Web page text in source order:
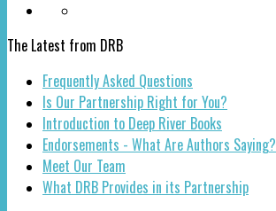
The Latest from DRB
Frequently Asked Questions
Is Our Partnership Right for You?
Introduction to Deep River Books
Endorsements - What Are Authors Saying?
Meet Our Team
What DRB Provides in its Partnership